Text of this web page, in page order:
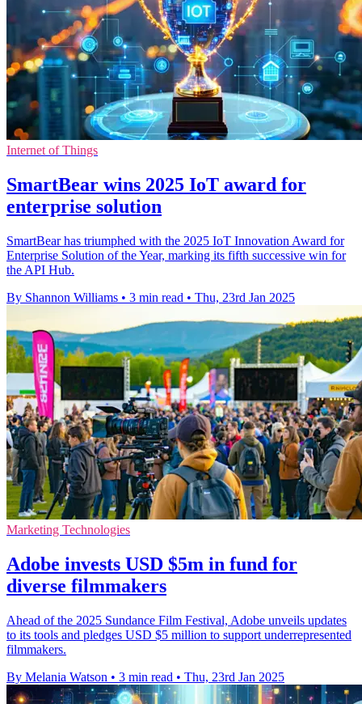
Internet of Things
SmartBear wins 2025 IoT award for
enterprise solution
SmartBear has triumphed with the 2025 IoT Innovation Award for
Enterprise Solution of the Year, marking its fifth successive win for
the API Hub.
By Shannon Williams • 3 min read • Thu, 23rd Jan 2025
Marketing Technologies
Adobe invests USD $5m in fund for
diverse filmmakers
Ahead of the 2025 Sundance Film Festival, Adobe unveils updates
to its tools and pledges USD $5 million to support underrepresented
filmmakers.
By Melania Watson • 3 min read • Thu, 23rd Jan 2025